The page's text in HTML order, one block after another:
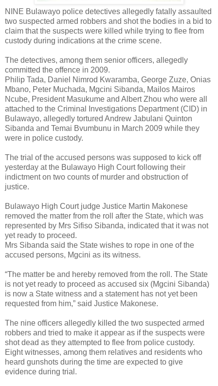
NINE Bulawayo police detectives allegedly fatally assaulted
two suspected armed robbers and shot the bodies in a bid to
claim that the suspects were killed while trying to flee from
custody during indications at the crime scene.
The detectives, among them senior officers, allegedly
committed the offence in 2009.
Philip Tada, Daniel Nimrod Kwaramba, George Zuze, Onias
Mbano, Peter Muchada, Mgcini Sibanda, Mailos Mairos
Ncube, President Masukume and Albert Zhou who were all
attached to the Criminal Investigations Department (CID) in
Bulawayo, allegedly tortured Andrew Jabulani Quinton
Sibanda and Temai Bvumbunu in March 2009 while they
were in police custody.
The trial of the accused persons was supposed to kick off
yesterday at the Bulawayo High Court following their
indictment on two counts of murder and obstruction of
justice.
Bulawayo High Court judge Justice Martin Makonese
removed the matter from the roll after the State, which was
represented by Mrs Sifiso Sibanda, indicated that it was not
yet ready to proceed.
Mrs Sibanda said the State wishes to rope in one of the
accused persons, Mgcini as its witness.
“The matter be and hereby removed from the roll. The State
is not yet ready to proceed as accused six (Mgcini Sibanda)
is now a State witness and a statement has not yet been
requested from him,” said Justice Makonese.
The nine officers allegedly killed the two suspected armed
robbers and tried to make it appear as if the suspects were
shot dead as they attempted to flee from police custody.
Eight witnesses, among them relatives and residents who
heard gunshots during the time are expected to give
evidence during trial.